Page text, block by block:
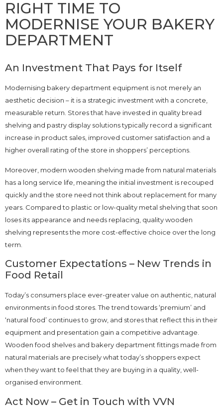
RIGHT TIME TO
MODERNISE YOUR BAKERY
DEPARTMENT
An Investment That Pays for Itself
Modernising bakery department equipment is not merely an
aesthetic decision – it is a strategic investment with a concrete,
measurable return. Stores that have invested in quality bread
shelving and pastry display solutions typically record a significant
increase in product sales, improved customer satisfaction and a
higher overall rating of the store in shoppers’ perceptions.
Moreover, modern wooden shelving made from natural materials
has a long service life, meaning the initial investment is recouped
quickly and the store need not think about replacement for many
years. Compared to plastic or low-quality metal shelving that soon
loses its appearance and needs replacing, quality wooden
shelving represents the more cost-effective choice over the long
term.
Customer Expectations – New Trends in
Food Retail
Today’s consumers place ever-greater value on authentic, natural
environments in food stores. The trend towards ‘premium’ and
‘natural food’ continues to grow, and stores that reflect this in their
equipment and presentation gain a competitive advantage.
Wooden food shelves and bakery department fittings made from
natural materials are precisely what today’s shoppers expect
when they want to feel that they are buying in a quality, well-
organised environment.
Act Now – Get in Touch with VVN